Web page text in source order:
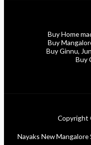
Buy Home
Buy
Buy Ginnu,
Buy
Copyright
Nayaks New